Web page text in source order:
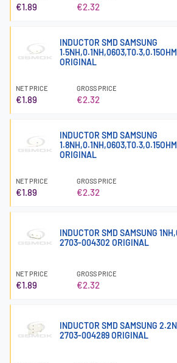
€1.89 €2.32
INDUCTOR SMD SAMSUNG
ORIGINAL
NET PRICE
€1.89
GROSS PRICE
€2.32
INDUCTOR SMD SAMSUNG
ORIGINAL
NET PRICE
€1.89
GROSS PRICE
€2.32
INDUCTOR SMD SAMSUNG
2703-004302 ORIGINAL
NET PRICE
€1.89
GROSS PRICE
€2.32
INDUCTOR SMD SAMSUNG
2703-004289 ORIGINAL